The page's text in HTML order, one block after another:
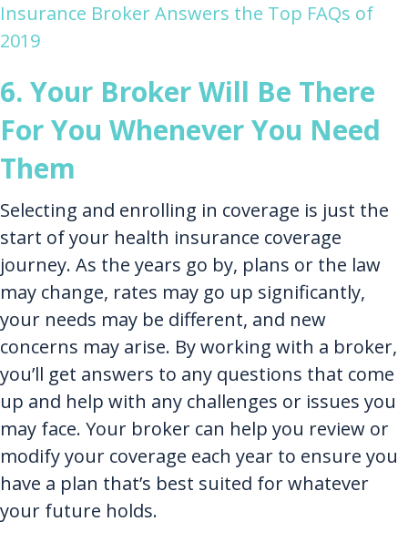
Insurance Broker Answers​ the Top FAQs of
2019
6. Your Broker Will Be There
For You Whenever You Need
Them
Selecting and enrolling in coverage is just the
start of your health insurance coverage
journey. As the years go by, plans or the law
may change, rates may go up significantly,
your needs may be different, and new
concerns may arise. By working with a broker,
you’ll get answers to any questions that come
up and help with any challenges or issues you
may face. Your broker can help you review or
modify your coverage each year to ensure you
have a plan that’s best suited for whatever
your future holds.